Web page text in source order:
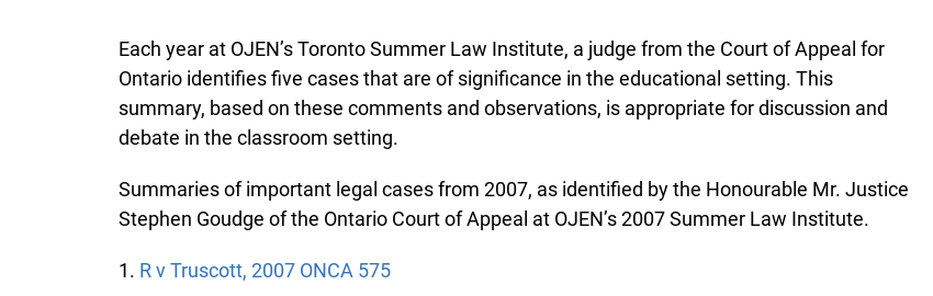
Each year at OJEN’s Toronto Summer Law Institute, a judge from the Court of Appeal for
Ontario identifies five cases that are of significance in the educational setting. This
summary, based on these comments and observations, is appropriate for discussion and
debate in the classroom setting.
Summaries of important legal cases from 2007, as identified by the Honourable Mr. Justice
Stephen Goudge of the Ontario Court of Appeal at OJEN’s 2007 Summer Law Institute.
1.R v Truscott, 2007 ONCA 575